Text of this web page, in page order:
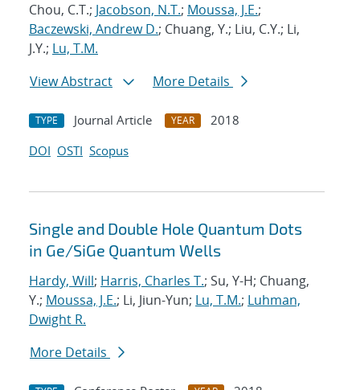
Chou, C.T.; Jacobson, N.T.; Moussa, J.E.;
Baczewski, Andrew D.; Chuang, Y.; Liu, C.Y.; Li,
J.Y.; Lu, T.M.
View Abstract
More Details
TYPE Journal Article YEAR
2018
DOI OSTI Scopus
Single and Double Hole Quantum Dots
in Ge/SiGe Quantum Wells
Hardy, Will; Harris, Charles T.; Su, Y-H; Chuang,
Y.; Moussa, J.E.; Li, Jiun-Yun; Lu, T.M.; Luhman,
Dwight R.
More Details